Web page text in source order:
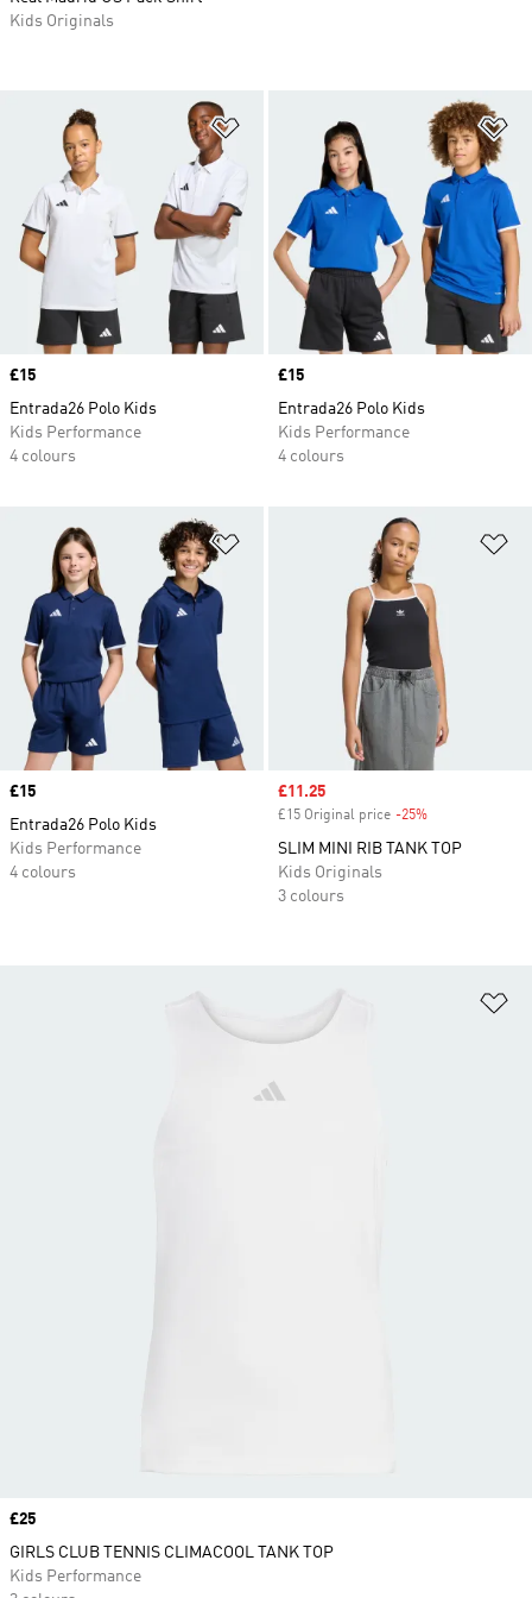
Add to Wishlist
Price
£15
Entrada26 Polo Kids
Kids Performance
4 colours
Price
£15
Entrada26 Polo Kids
Kids Performance
4 colours
Price
£15
Entrada26 Polo Kids
Kids Performance
4 colours
Sale price
£11.25
£15 Original price -25%
SLIM MINI RIB TANK TOP
Kids Originals
3 colours
Kids Originals
Price
£25
GIRLS CLUB TENNIS CLIMACOOL TANK TOP
Kids Performance